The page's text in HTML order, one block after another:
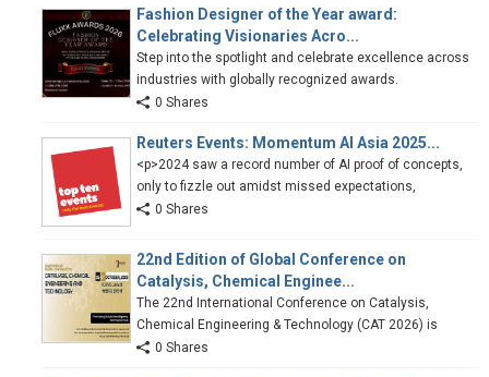
Fashion Designer of the Year award:
Celebrating Visionaries Acro...
Step into the spotlight and celebrate excellence across
industries with globally recognized awards.
0 Shares
Reuters Events: Momentum AI Asia 2025...
<p>2024 saw a record number of AI proof of concepts,
only to fizzle out amidst missed expectations,
0 Shares
22nd Edition of Global Conference on
Catalysis, Chemical Enginee...
The 22nd International Conference on Catalysis,
Chemical Engineering & Technology (CAT 2026) is
0 Shares